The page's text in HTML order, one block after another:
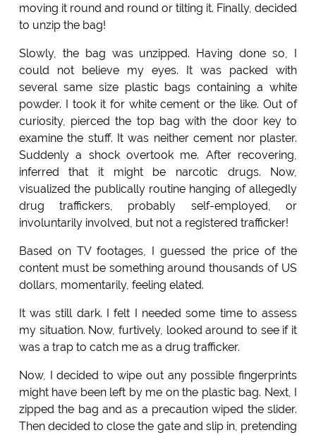
moving it round and round or tilting it. Finally, decided
to unzip the bag!
Slowly, the bag was unzipped. Having done so, I
could not believe my eyes. It was packed with
several same size plastic bags containing a white
powder. I took it for white cement or the like. Out of
curiosity, pierced the top bag with the door key to
examine the stuff. It was neither cement nor plaster.
Suddenly a shock overtook me. After recovering,
inferred that it might be narcotic drugs. Now,
visualized the publically routine hanging of allegedly
drug traffickers, probably self-employed, or
involuntarily involved, but not a registered trafficker!
Based on TV footages, I guessed the price of the
content must be something around thousands of US
dollars, momentarily, feeling elated.
It was still dark. I felt I needed some time to assess
my situation. Now, furtively, looked around to see if it
was a trap to catch me as a drug trafficker.
Now, I decided to wipe out any possible fingerprints
might have been left by me on the plastic bag. Next, I
zipped the bag and as a precaution wiped the slider.
Then decided to close the gate and slip in, pretending